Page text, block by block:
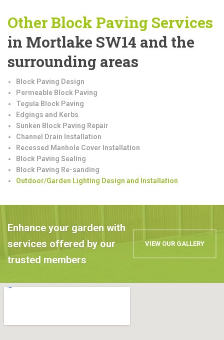
Other Block Paving Services
in Mortlake SW14 and the
surrounding areas
Block Paving Design
Permeable Block Paving
Tegula Block Paving
Edgings and Kerbs
Sunken Block Paving Repair
Channel Drain Installation
Recessed Manhole Cover Installation
Block Paving Sealing
Block Paving Re-sanding
Outdoor/Garden Lighting Design and Installation
Enhance your garden with
services offered by our
trusted members
VIEW OUR GALLERY